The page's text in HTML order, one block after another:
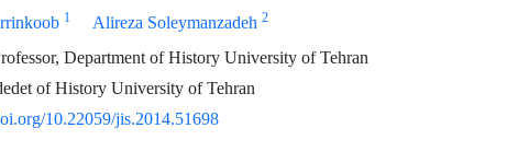
1 Alireza Soleymanzadeh 2
Department of History University of Tehran
of History University of Tehran
10.22059/jis.2014.51698